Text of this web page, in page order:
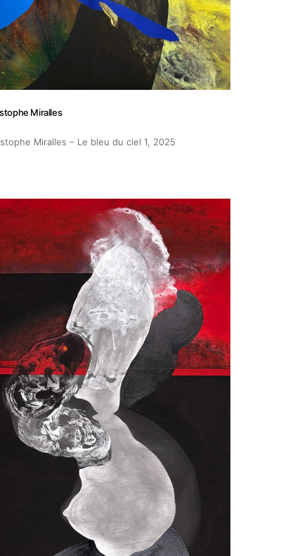
Miralles
Miralles – Le bleu du ciel 1, 2025